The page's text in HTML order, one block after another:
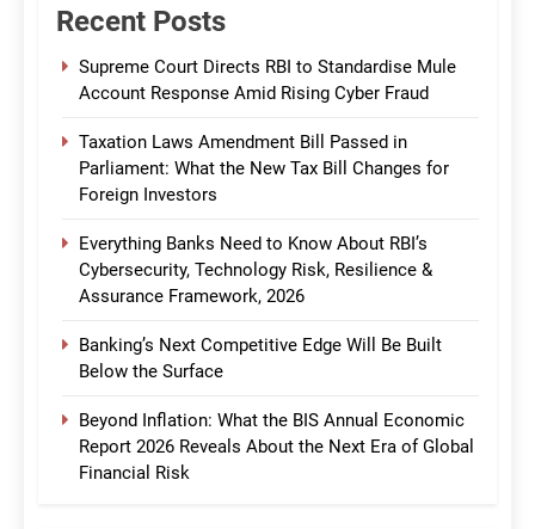
Recent Posts
Supreme Court Directs RBI to Standardise Mule
Account Response Amid Rising Cyber Fraud
Taxation Laws Amendment Bill Passed in
Parliament: What the New Tax Bill Changes for
Foreign Investors
Everything Banks Need to Know About RBI’s
Cybersecurity, Technology Risk, Resilience &
Assurance Framework, 2026
Banking’s Next Competitive Edge Will Be Built
Below the Surface
Beyond Inflation: What the BIS Annual Economic
Report 2026 Reveals About the Next Era of Global
Financial Risk